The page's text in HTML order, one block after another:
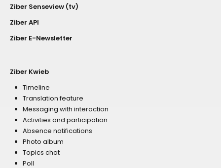
Ziber Senseview (tv)
Ziber API
Ziber E-Newsletter
Ziber Kwieb
Timeline
Translation feature
Messaging with interaction
Activities and participation
Absence notifications
Photo album
Topics chat
Poll